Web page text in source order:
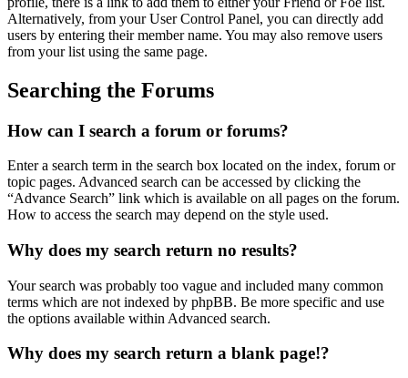
Alternatively, from your User Control Panel, you can directly add
users by entering their member name. You may also remove users
from your list using the same page.
Searching the Forums
How can I search a forum or forums?
Enter a search term in the search box located on the index, forum or
topic pages. Advanced search can be accessed by clicking the
“Advance Search” link which is available on all pages on the forum.
How to access the search may depend on the style used.
Why does my search return no results?
Your search was probably too vague and included many common
terms which are not indexed by phpBB. Be more specific and use
the options available within Advanced search.
Why does my search return a blank page!?